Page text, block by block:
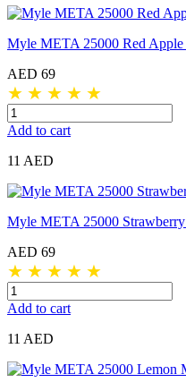
Myle META 25000 Red Apple
AED 69
★ ★ ★ ★ ★
Add to cart
11 AED
Myle META 25000
AED 69
★ ★ ★ ★ ★
Add to cart
11 AED